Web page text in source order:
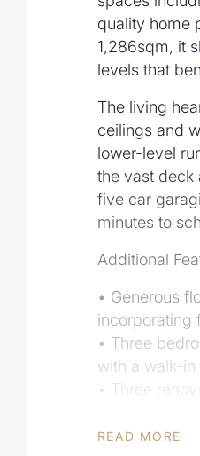
quality home
1,286sqm, it
levels that
The living
ceilings and
lower-level
the vast deck
five car
minutes to
Additional
• Generous
incorporating
• Three
with a walk-
• Three
• Engineered
READ MORE